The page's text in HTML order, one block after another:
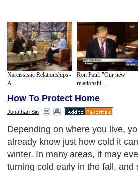
Narcissistic Relationships -
A...
Ron Paul: "Our new
relationshi...
How To Protect Home
Jonathan Sin
Depending on where you live,
already know just how cold it
winter. In many areas, it may
turning cold early in the fall, and